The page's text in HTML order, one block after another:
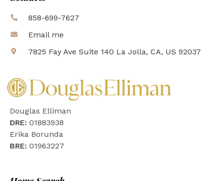
858-699-7627
Email me
7825 Fay Ave Suite 140 La Jolla, CA, US 92037
Douglas Elliman
DRE: 01883938
Erika Borunda
BRE: 01963227